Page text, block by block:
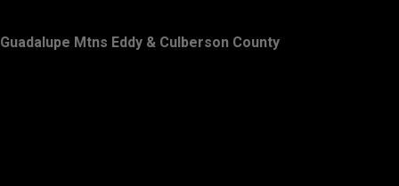
Guadalupe Mtns Eddy & Culberson County